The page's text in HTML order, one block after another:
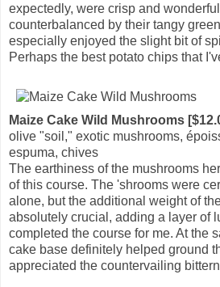
expectedly, were crisp and
counterbalanced by their tangy
especially enjoyed the slight bit of
Perhaps the best potato chips that
Maize Cake Wild Mushrooms
olive "soil," exotic mushrooms,
espuma, chives
The earthiness of the mushrooms
of this course. The 'shrooms were
alone, but the additional weight of
absolutely crucial, adding a layer of
completed the course for me. At the
cake base definitely helped ground
appreciated the countervailing